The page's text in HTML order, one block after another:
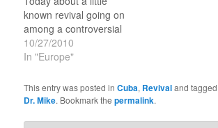
known revival going on
among a controversial
people spread all across
Europe: “Christianity
Despite
Prejudice”Thousands of
10/27/2010
In "Europe"
This entry was posted inCuba, Revivaland
Dr. Mike. Bookmark thepermalink.